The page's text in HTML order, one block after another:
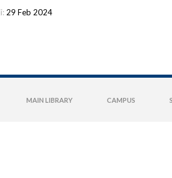
29 Feb 2024
MAIN LIBRARY CAMPUS